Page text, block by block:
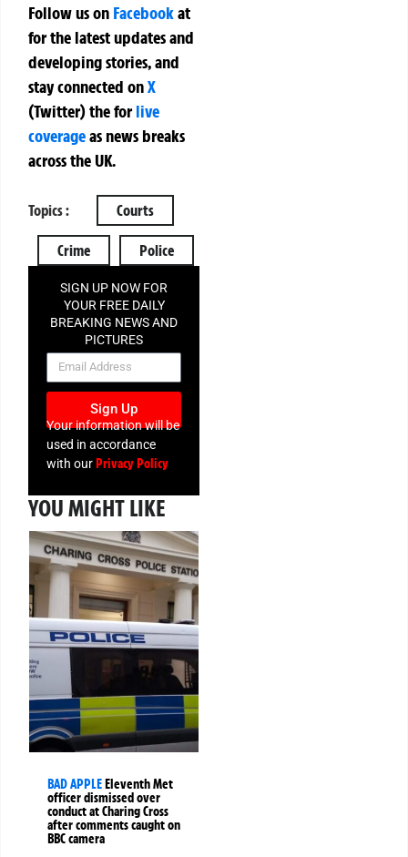
Follow us on Facebookat
for the latest updates and
developing stories, and
stay connected onX
(Twitter)theforlive
coverageas news breaks
across the UK.
Topics : Courts
Crime Police
SIGN UP NOW FOR
YOUR FREE DAILY
BREAKING NEWS AND
PICTURES
NEWSLETTER
Sign Up
Your information will be
used in accordance
with ourPrivacy Policy
YOU MIGHT LIKE
BAD APPLEEleventh Met
officer dismissed over
conduct at Charing Cross
after comments caught on
BBC camera